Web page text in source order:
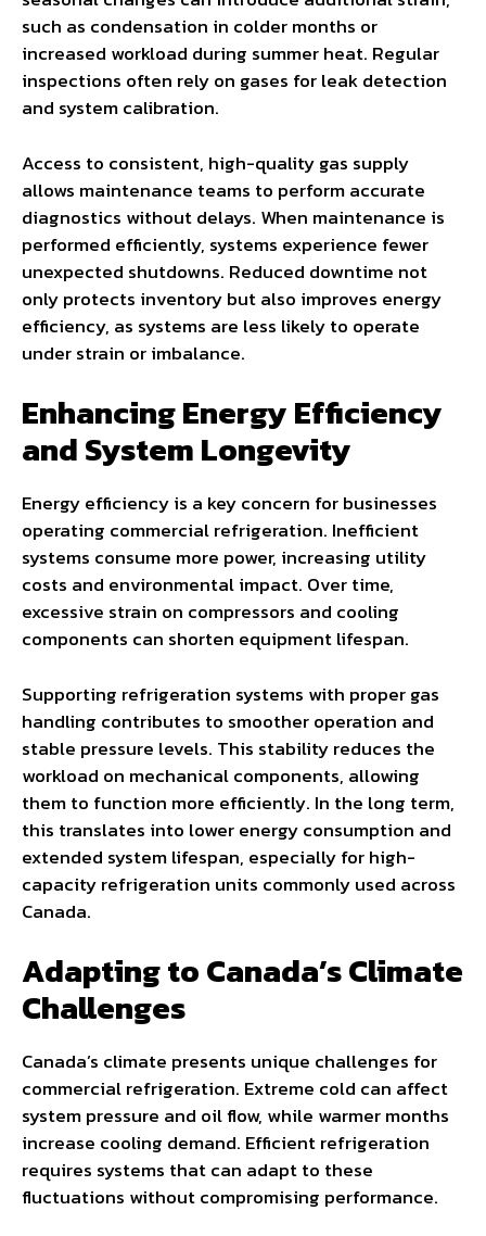
such as condensation in colder months or
increased workload during summer heat. Regular
inspections often rely on gases for leak detection
and system calibration.
Access to consistent, high-quality gas supply
allows maintenance teams to perform accurate
diagnostics without delays. When maintenance is
performed efficiently, systems experience fewer
unexpected shutdowns. Reduced downtime not
only protects inventory but also improves energy
efficiency, as systems are less likely to operate
under strain or imbalance.
Enhancing Energy Efficiency
and System Longevity
Energy efficiency is a key concern for businesses
operating commercial refrigeration. Inefficient
systems consume more power, increasing utility
costs and environmental impact. Over time,
excessive strain on compressors and cooling
components can shorten equipment lifespan.
Supporting refrigeration systems with proper gas
handling contributes to smoother operation and
stable pressure levels. This stability reduces the
workload on mechanical components, allowing
them to function more efficiently. In the long term,
this translates into lower energy consumption and
extended system lifespan, especially for high-
capacity refrigeration units commonly used across
Canada.
Adapting to Canada’s Climate
Challenges
Canada’s climate presents unique challenges for
commercial refrigeration. Extreme cold can affect
system pressure and oil flow, while warmer months
increase cooling demand. Efficient refrigeration
requires systems that can adapt to these
fluctuations without compromising performance.